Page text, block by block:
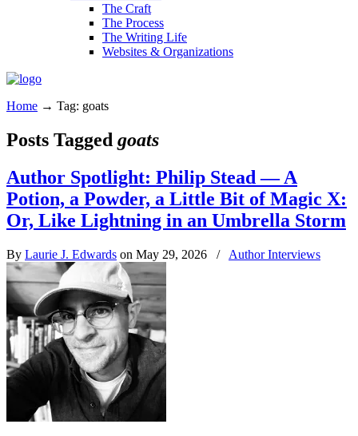
The Craft
The Process
The Writing Life
Websites & Organizations
Home → Tag: goats
Posts Tagged goats
Author Spotlight: Philip Stead — A
Potion, a Powder, a Little Bit of Magic X:
Or, Like Lightning in an Umbrella Storm
By Laurie J. Edwards on May 29, 2026 / Author Interviews